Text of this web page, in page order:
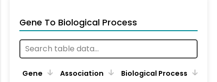
Gene To Biological Process
Gene Association
Biological Process